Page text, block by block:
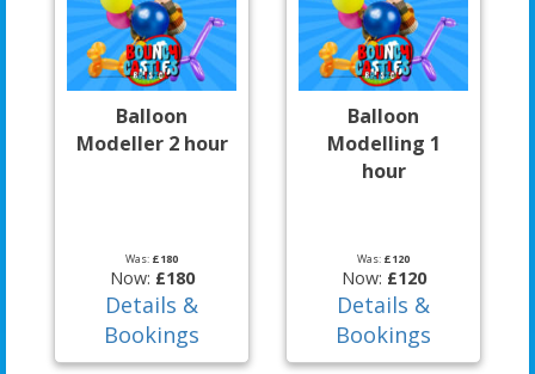
Balloon
Modeller 2 hour
Was: £180
Now: £180
Details &
Bookings
Balloon
Modelling 1
hour
Was: £120
Now: £120
Details &
Bookings